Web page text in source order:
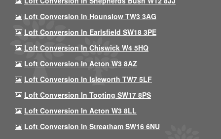
Loft Conversion In Hounslow TW3 3AG
Loft Conversion In Earlsfield SW18 3PE
Loft Conversion In Chiswick W4 5HQ
Loft Conversion In Acton W3 8AZ
Loft Conversion In Isleworth TW7 5LF
Loft Conversion In Tooting SW17 8PS
Loft Conversion In Acton W3 8LL
Loft Conversion In Streatham SW16 6NU